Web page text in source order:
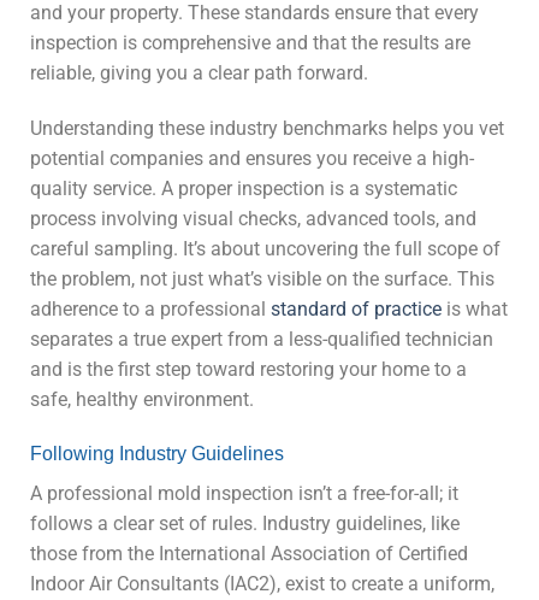
and your property. These standards ensure that every
inspection is comprehensive and that the results are
reliable, giving you a clear path forward.
Understanding these industry benchmarks helps you vet
potential companies and ensures you receive a high-
quality service. A proper inspection is a systematic
process involving visual checks, advanced tools, and
careful sampling. It’s about uncovering the full scope of
the problem, not just what’s visible on the surface. This
adherence to a professional standard of practice is what
separates a true expert from a less-qualified technician
and is the first step toward restoring your home to a
safe, healthy environment.
Following Industry Guidelines
A professional mold inspection isn’t a free-for-all; it
follows a clear set of rules. Industry guidelines, like
those from the International Association of Certified
Indoor Air Consultants (IAC2), exist to create a uniform,